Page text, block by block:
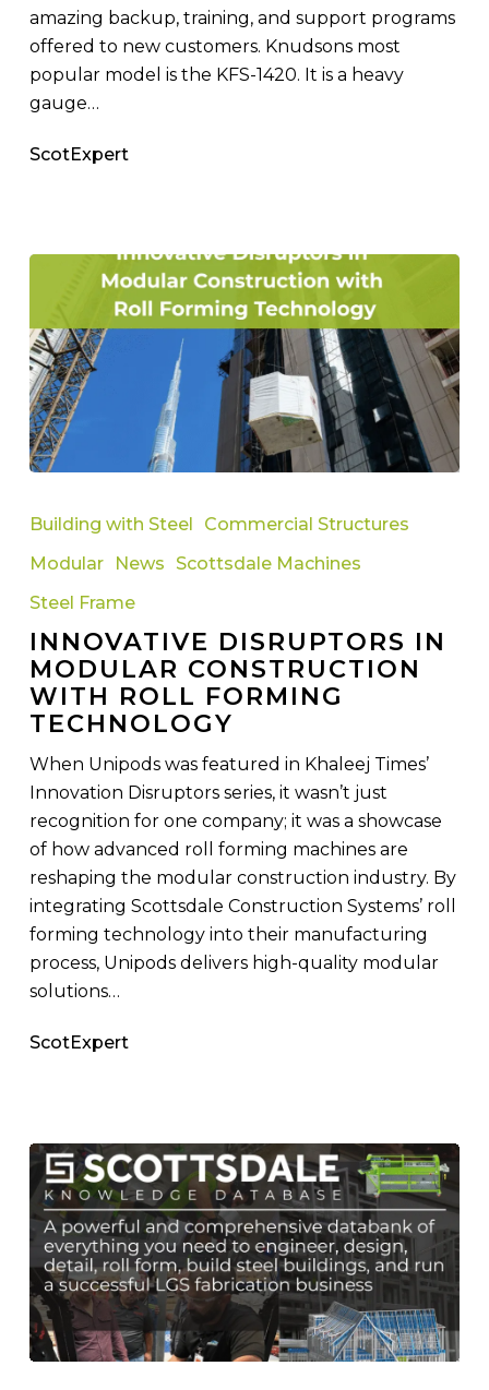
Steel
Magazine
amazing backup, training, and support programs
offered to new customers. Knudsons most
popular model is the KFS-1420. It is a heavy
gauge…
ScotExpert
Disruptors
Modular
Construction
Roll
Forming
Technology
Building with Steel
Commercial Structures
Modular
News
Scottsdale Machines
Steel Frame
INNOVATIVE DISRUPTORS IN
MODULAR CONSTRUCTION
WITH ROLL FORMING
TECHNOLOGY
When Unipods was featured in Khaleej Times’
Innovation Disruptors series, it wasn’t just
recognition for one company; it was a showcase
of how advanced roll forming machines are
reshaping the modular construction industry. By
integrating Scottsdale Construction Systems’ roll
forming technology into their manufacturing
process, Unipods delivers high-quality modular
solutions…
ScotExpert